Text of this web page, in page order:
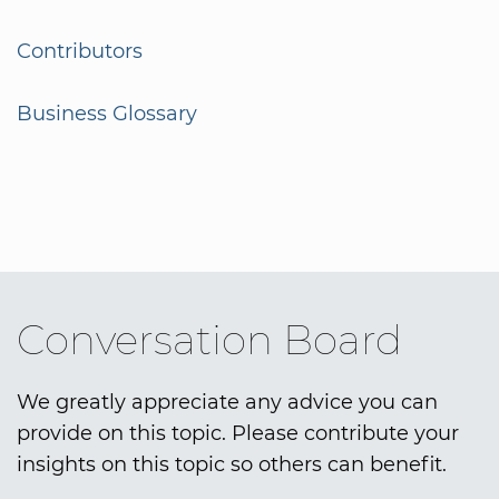
Contributors
Business Glossary
Conversation Board
We greatly appreciate any advice you can
provide on this topic. Please contribute your
insights on this topic so others can benefit.